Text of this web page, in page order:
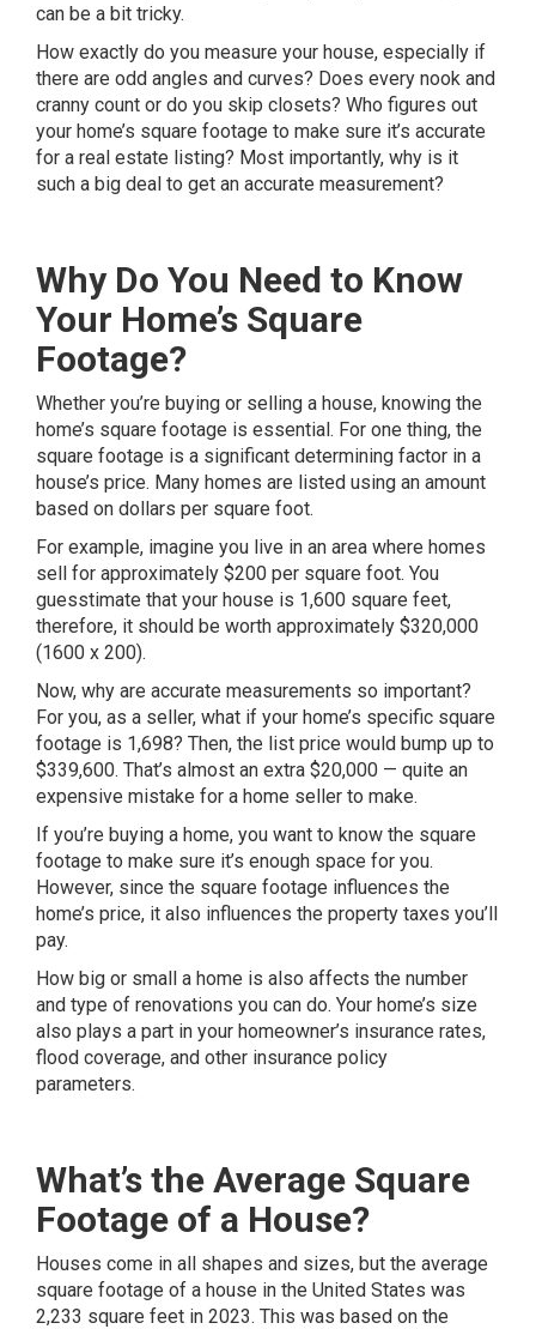
can be a bit tricky.
How exactly do you measure your house, especially if
there are odd angles and curves? Does every nook and
cranny count or do you skip closets? Who figures out
your home’s square footage to make sure it’s accurate
for a real estate listing? Most importantly, why is it
such a big deal to get an accurate measurement?
Why Do You Need to Know
Your Home’s Square
Footage?
Whether you’re buying or selling a house, knowing the
home’s square footage is essential. For one thing, the
square footage is a significant determining factor in a
house’s price. Many homes are listed using an amount
based on dollars per square foot.
For example, imagine you live in an area where homes
sell for approximately $200 per square foot. You
guesstimate that your house is 1,600 square feet,
therefore, it should be worth approximately $320,000
(1600 x 200).
Now, why are accurate measurements so important?
For you, as a seller, what if your home’s specific square
footage is 1,698? Then, the list price would bump up to
$339,600. That’s almost an extra $20,000 — quite an
expensive mistake for a home seller to make.
If you’re buying a home, you want to know the square
footage to make sure it’s enough space for you.
However, since the square footage influences the
home’s price, it also influences the property taxes you’ll
pay.
How big or small a home is also affects the number
and type of renovations you can do. Your home’s size
also plays a part in your homeowner’s insurance rates,
flood coverage, and other insurance policy
parameters.
What’s the Average Square
Footage of a House?
Houses come in all shapes and sizes, but the average
square footage of a house in the United States was
2,233 square feet in 2023. This was based on the